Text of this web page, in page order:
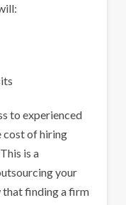
to experienced
cost of hiring
is a
your
that finding a firm